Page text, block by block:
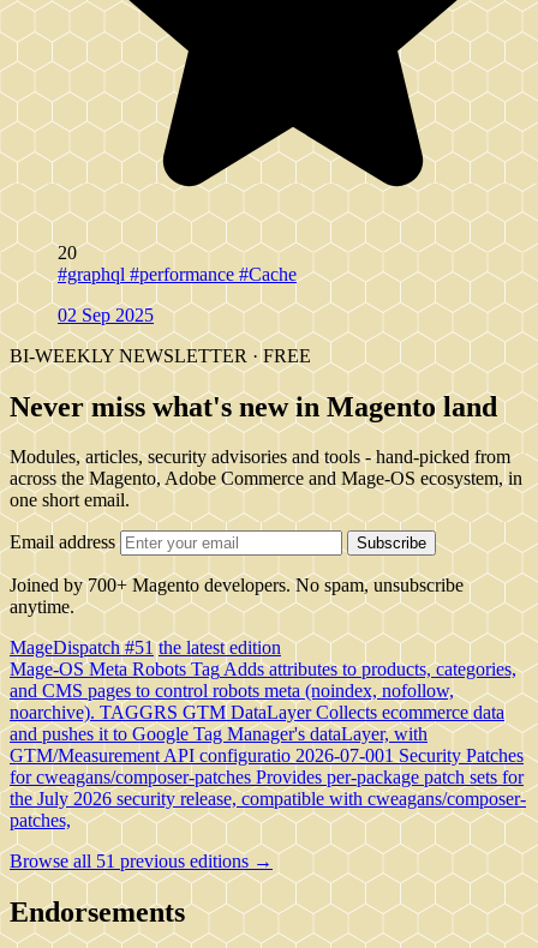
20
#graphql#performance#Cache
02 Sep 2025
BI-WEEKLY NEWSLETTER · FREE
Never miss what's new in Magento land
Modules, articles, security advisories and tools - hand-picked from
across the Magento, Adobe Commerce and Mage-OS ecosystem, in
one short email.
Email address Subscribe
Joined by 700+ Magento developers. No spam, unsubscribe
anytime.
MageDispatch #51 the latest edition
Mage-OS Meta Robots TagAdds attributes to products, categories,
and CMS pages to control robots meta (noindex, nofollow,
noarchive). TAGGRS GTM DataLayer Collects ecommerce data
and pushes it to Google Tag Manager's dataLayer, with
GTM/Measurement API configuratio 2026-07-001 Security Patches
for cweagans/composer-patches Provides per-package patch sets for
the July 2026 security release, compatible with cweagans/composer-
patches,
Browse all 51 previous editions →
Endorsements